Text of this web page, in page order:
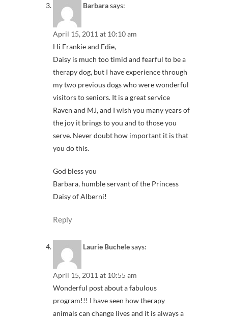
Barbarasays:
April 15, 2011 at 10:10 am
Hi Frankie and Edie,
Daisy is much too timid and fearful to be a
therapy dog, but I have experience through
my two previous dogs who were wonderful
visitors to seniors. It is a great service
Raven and MJ, and I wish you many years of
the joy it brings to you and to those you
serve. Never doubt how important it is that
you do this.
God bless you
Barbara, humble servant of the Princess
Daisy of Alberni!
Reply
Laurie Buchelesays:
April 15, 2011 at 10:55 am
Wonderful post about a fabulous
program!!! I have seen how therapy
animals can change lives and it is always a